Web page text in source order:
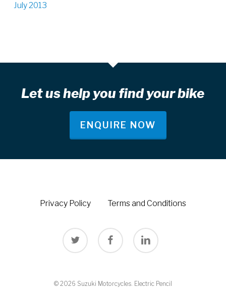
July 2013
Let us help you find your bike
ENQUIRE NOW
Privacy Policy Terms and Conditions
twitter facebook linkedin
© 2026 Suzuki Motorcycles. Electric Pencil